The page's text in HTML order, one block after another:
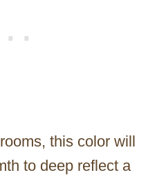
this color will
to deep reflect a